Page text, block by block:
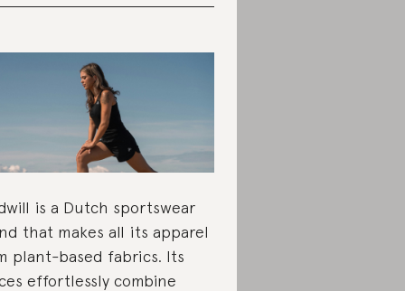
is a Dutch sportswear
that makes all its apparel
plant-based fabrics. Its
effortlessly combine